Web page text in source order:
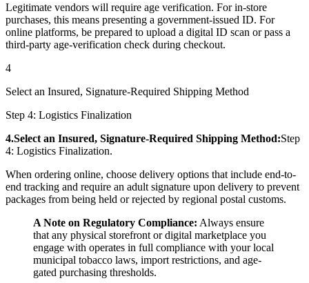
Legitimate vendors will require age verification. For in-store
purchases, this means presenting a government-issued ID. For
online platforms, be prepared to upload a digital ID scan or pass a
third-party age-verification check during checkout.
4
Select an Insured, Signature-Required Shipping Method
Step 4: Logistics Finalization
4.Select an Insured, Signature-Required Shipping Method:Step
4: Logistics Finalization.
When ordering online, choose delivery options that include end-to-
end tracking and require an adult signature upon delivery to prevent
packages from being held or rejected by regional postal customs.
A Note on Regulatory Compliance: Always ensure
that any physical storefront or digital marketplace you
engage with operates in full compliance with your local
municipal tobacco laws, import restrictions, and age-
gated purchasing thresholds.